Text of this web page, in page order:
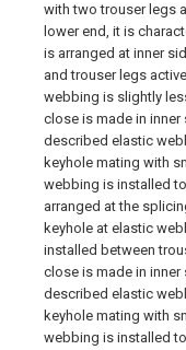
with two trouser legs
lower end, it is
is arranged at inner
and trouser legs
webbing is slightly
close is made in
described elastic
keyhole mating with
webbing is installed
arranged at the
keyhole at elastic
installed between
close is made in
described elastic
keyhole mating with
webbing is installed